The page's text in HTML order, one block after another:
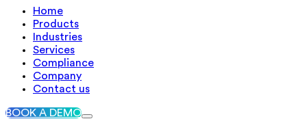
Home
Products
Industries
Services
Compliance
Company
Contact us
BOOK A DEMO